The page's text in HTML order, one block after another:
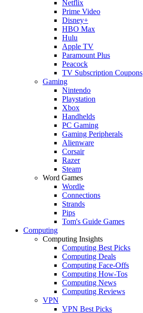
Netflix
Prime Video
Disney+
HBO Max
Hulu
Apple TV
Paramount Plus
Peacock
TV Subscription Coupons
Gaming
Nintendo
Playstation
Xbox
Handhelds
PC Gaming
Gaming Peripherals
Alienware
Corsair
Razer
Steam
Word Games
Wordle
Connections
Strands
Pips
Tom's Guide Games
Computing
Computing Insights
Computing Best Picks
Computing Deals
Computing Face-Offs
Computing How-Tos
Computing News
Computing Reviews
VPN
VPN Best Picks